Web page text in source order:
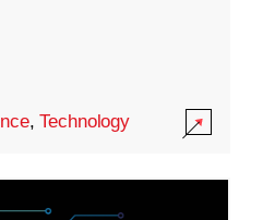
,Technology